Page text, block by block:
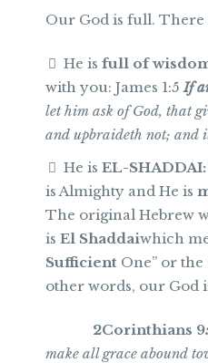
Our God is full.
He is full of
with you: James 1:5If
let him ask of God, that
and upbraideth not; and
He is EL-SHADDAI:
is Almighty and He is
The original Hebrew
is El Shaddaiwhich
Sufficient One” or
other words, our God
2Corinthians 9:
make all grace abound